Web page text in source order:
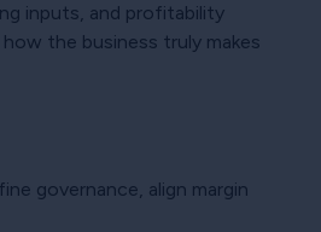
inputs, and profitability
the business truly makes
governance, align margin